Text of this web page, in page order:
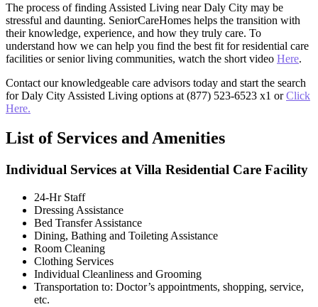
The process of finding Assisted Living near Daly City may be
stressful and daunting. SeniorCareHomes helps the transition with
their knowledge, experience, and how they truly care. To
understand how we can help you find the best fit for residential care
facilities or senior living communities, watch the short video Here.
Contact our knowledgeable care advisors today and start the search
for Daly City Assisted Living options at (877) 523-6523 x1 orClick
Here.
List of Services and Amenities
Individual Services at Villa Residential Care Facility
24-Hr Staff
Dressing Assistance
Bed Transfer Assistance
Dining, Bathing and Toileting Assistance
Room Cleaning
Clothing Services
Individual Cleanliness and Grooming
Transportation to: Doctor’s appointments, shopping, service,
etc.